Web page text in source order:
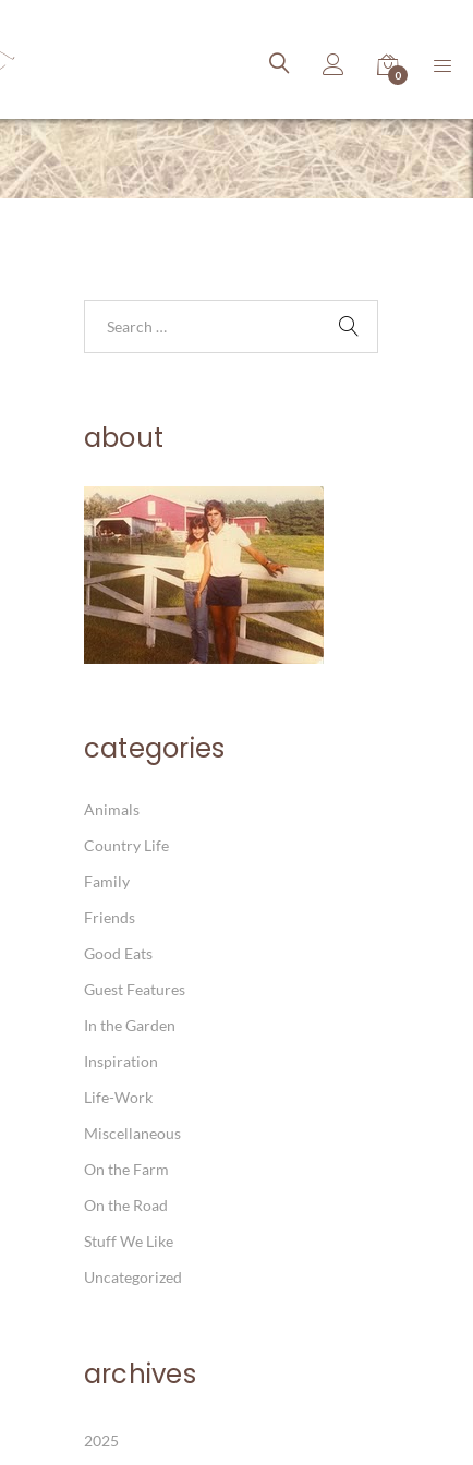
0
about
categories
Animals
Country Life
Family
Friends
Good Eats
Guest Features
In the Garden
Inspiration
Life-Work
Miscellaneous
On the Farm
On the Road
Stuff We Like
Uncategorized
archives
2025